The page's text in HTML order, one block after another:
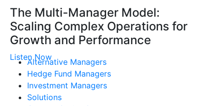
The Multi-Manager Model:
Scaling Complex Operations for
Growth and Performance
Listen Now
Alternative Managers
Hedge Fund Managers
Investment Managers
Solutions